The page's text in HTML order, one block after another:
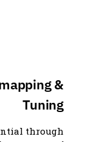
&
Tuning
through